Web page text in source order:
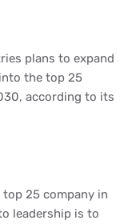
plans to expand
the top 25
according to its
top 25 company in
leadership is to